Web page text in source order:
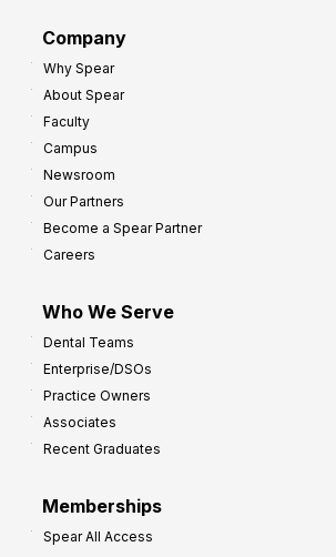
Company
Why Spear
About Spear
Faculty
Campus
Newsroom
Our Partners
Become a Spear Partner
Careers
Who We Serve
Dental Teams
Enterprise/DSOs
Practice Owners
Associates
Recent Graduates
Memberships
Spear All Access